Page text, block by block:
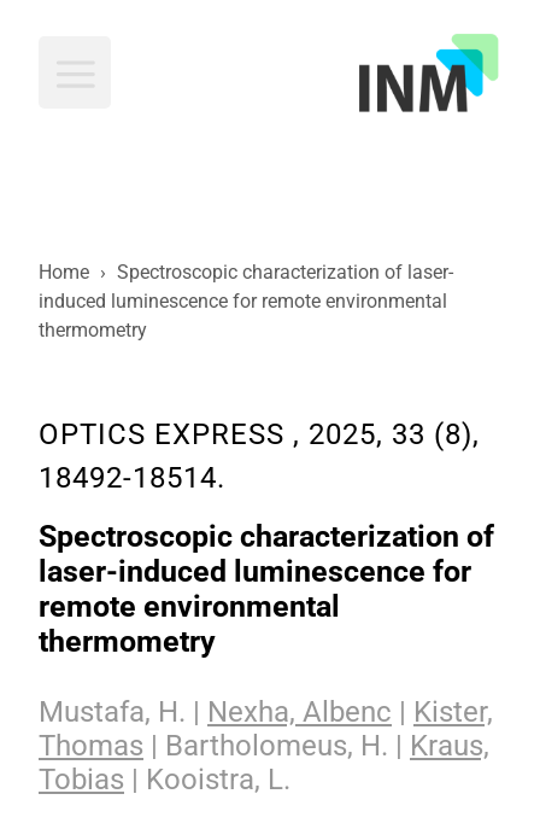
Home › Spectroscopic characterization of laser-
induced luminescence for remote environmental
thermometry
OPTICS EXPRESS , 2025, 33 (8),
18492-18514.
Spectroscopic characterization of
laser-induced luminescence for
remote environmental
thermometry
Mustafa, H. | Nexha, Albenc | Kister,
Thomas | Bartholomeus, H. | Kraus,
Tobias | Kooistra, L.